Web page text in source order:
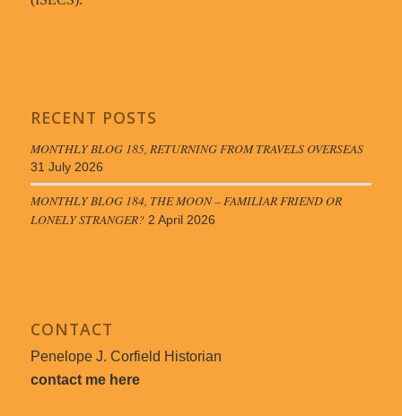
RECENT POSTS
MONTHLY BLOG 185, RETURNING FROM TRAVELS OVERSEAS
31 July 2026
MONTHLY BLOG 184, THE MOON – FAMILIAR FRIEND OR
LONELY STRANGER? 2 April 2026
CONTACT
Penelope J. Corfield Historian
contact me here